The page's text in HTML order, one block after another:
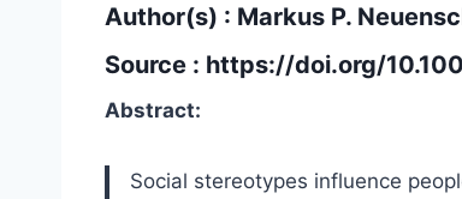
Author(s) : Markus P.
Source : https://doi.org/
Abstract:
Social stereotypes influence